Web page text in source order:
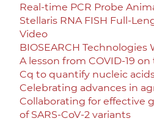
Real-time PCR Probe
Stellaris RNA FISH Full-
Video
BIOSEARCH Technologies
A lesson from COVID-19
Cq to quantify nucleic
Celebrating advances in
Collaborating for effective
of SARS-CoV-2 variants